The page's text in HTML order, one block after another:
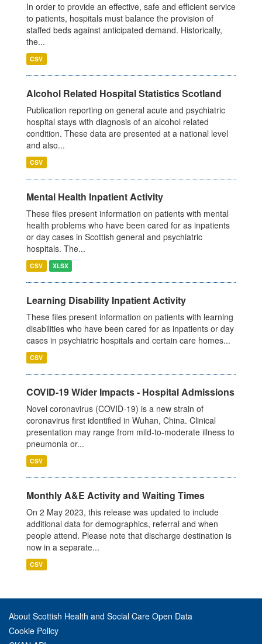
In order to provide an effective, safe and efficient service
to patients, hospitals must balance the provision of
staffed beds against anticipated demand. Historically,
the...
CSV
Alcohol Related Hospital Statistics Scotland
Publication reporting on general acute and psychiatric
hospital stays with diagnosis of an alcohol related
condition. These data are presented at a national level
and also...
CSV
Mental Health Inpatient Activity
These files present information on patients with mental
health problems who have been cared for as inpatients
or day cases in Scottish general and psychiatric
hospitals. The...
CSV XLSX
Learning Disability Inpatient Activity
These files present information on patients with learning
disabilities who have been cared for as inpatients or day
cases in psychiatric hospitals and certain care homes...
CSV
COVID-19 Wider Impacts - Hospital Admissions
Novel coronavirus (COVID-19) is a new strain of
coronavirus first identified in Wuhan, China. Clinical
presentation may range from mild-to-moderate illness to
pneumonia or...
CSV
Monthly A&E Activity and Waiting Times
On 2 May 2023, this release was updated to include
additional data for demographics, referral and when
people attend. Please note that discharge destination is
now in a separate...
CSV
About Scottish Health and Social Care Open Data
Cookie Policy